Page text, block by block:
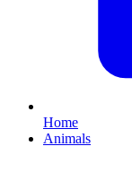
Home
Animals